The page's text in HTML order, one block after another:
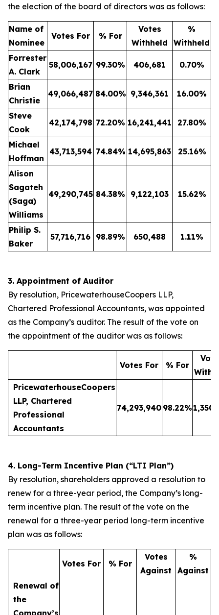
the election of the board of directors was as follows:
Name of
Nominee
Votes For % For
Votes
Withheld
%
Withheld
Forrester
A. Clark
58,006,167 99.30% 406,681 0.70%
Brian
Christie
49,066,487 84.00% 9,346,361 16.00%
Steve
Cook
42,174,798 72.20% 16,241,441 27.80%
Michael
Hoffman
43,713,594 74.84% 14,695,863 25.16%
Alison
Sagateh
(Saga)
Williams
49,290,745 84.38% 9,122,103 15.62%
Philip S.
Baker
57,716,716 98.89% 650,488 1.11%
3. Appointment of Auditor
By resolution, PricewaterhouseCoopers LLP,
Chartered Professional Accountants, was appointed
as the Company’s auditor. The result of the vote on
the appointment of the auditor was as follows:
Votes For % For
PricewaterhouseCoopers
LLP, Chartered
Professional
Accountants
74,293,940 98.22%
4. Long-Term Incentive Plan (“LTI Plan”)
By resolution, shareholders approved a resolution to
renew for a three-year period, the Company’s long-
term incentive plan. The result of the vote on the
renewal for a three-year period long-term incentive
plan was as follows:
Votes For % For
Votes
Against
%
Against
Renewal of
the
Company’s